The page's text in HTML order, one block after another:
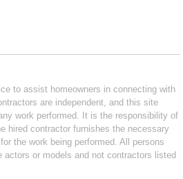
to assist homeowners in connecting with
are independent, and this site
work performed. It is the responsibility of
hired contractor furnishes the necessary
the work being performed. All persons
actors or models and not contractors listed